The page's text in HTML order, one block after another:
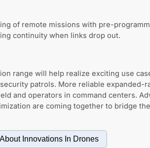
of remote missions with pre-
continuity when links drop out.
range will help realize exciting use
patrols. More reliable expanded-
and operators in command centers.
are coming together to bridge
Innovations In Drones